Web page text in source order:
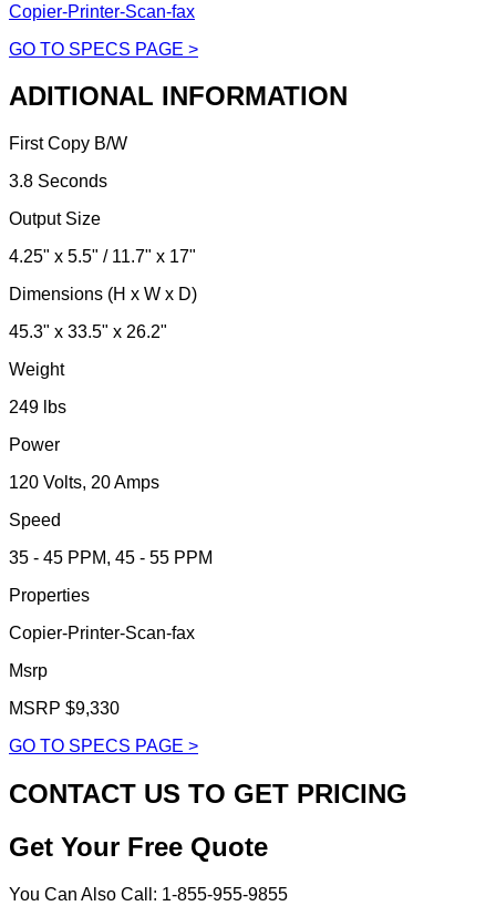
Copier-Printer-Scan-fax
GO TO SPECS PAGE >
ADITIONAL INFORMATION
First Copy B/W
3.8 Seconds
Output Size
4.25" x 5.5" / 11.7" x 17"
Dimensions (H x W x D)
45.3" x 33.5" x 26.2"
Weight
249 lbs
Power
120 Volts, 20 Amps
Speed
35 - 45 PPM, 45 - 55 PPM
Properties
Copier-Printer-Scan-fax
Msrp
MSRP $9,330
GO TO SPECS PAGE >
CONTACT US TO GET PRICING
Get Your Free Quote
You Can Also Call: 1-855-955-9855